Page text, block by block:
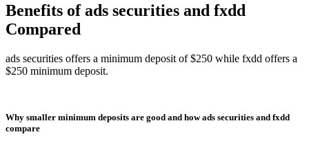
Benefits of ads securities and fxdd
Compared
ads securities offers a minimum deposit of $250 while fxdd offers a
$250 minimum deposit.
Why smaller minimum deposits are good and how ads securities and fxdd
compare